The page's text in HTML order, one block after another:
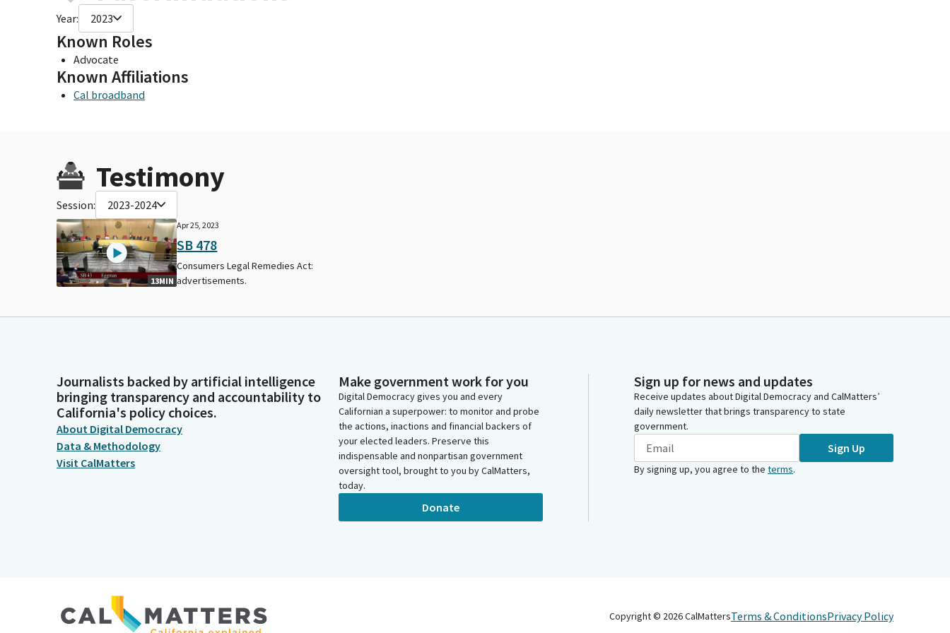
Year: 2023
Known Roles
Advocate
Known Affiliations
Cal broadband
Testimony
Session: 2023-2024
13MIN
Apr 25, 2023
SB 478
Consumers Legal Remedies Act:
advertisements.
Journalists backed by artificial intelligence
bringing transparency and accountability to
California's policy choices.
About Digital Democracy
Data & Methodology
Visit CalMatters
Make government work for you
Digital Democracy gives you and every
Californian a superpower: to monitor and probe
the actions, inactions and financial backers of
your elected leaders. Preserve this
indispensable and nonpartisan government
oversight tool, brought to you by CalMatters,
today.
Donate
Sign up for news and updates
Receive updates about Digital Democracy and CalMatters’
daily newsletter that brings transparency to state
government.
Sign Up
By signing up, you agree to the terms.
Copyright © 2026CalMattersTerms & ConditionsPrivacy Policy